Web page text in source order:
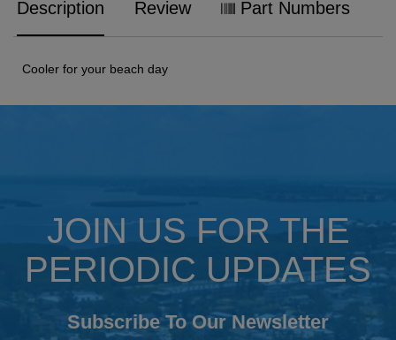
Description Review Part Numbers
Cooler for your beach day
JOIN US FOR THE
PERIODIC UPDATES
Subscribe To Our Newsletter